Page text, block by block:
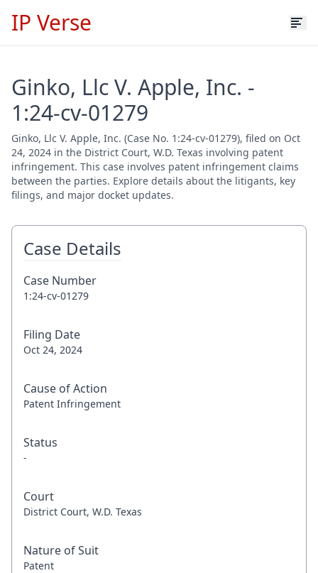
IP Verse
Ginko, Llc V. Apple, Inc. -
1:24-cv-01279
Ginko, Llc V. Apple, Inc. (Case No. 1:24-cv-01279), filed on Oct
24, 2024 in the District Court, W.D. Texas involving patent
infringement. This case involves patent infringement claims
between the parties. Explore details about the litigants, key
filings, and major docket updates.
Case Details
Case Number
1:24-cv-01279
Filing Date
Oct 24, 2024
Cause of Action
Patent Infringement
Status
-
Court
District Court, W.D. Texas
Nature of Suit
Patent